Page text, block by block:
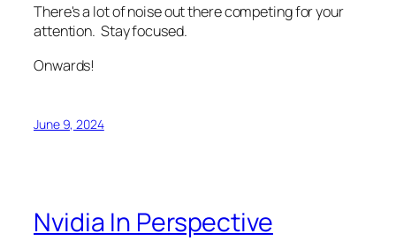
There's a lot of noise out there competing for your
attention. Stay focused.
Onwards!
June 9, 2024
Nvidia In Perspective